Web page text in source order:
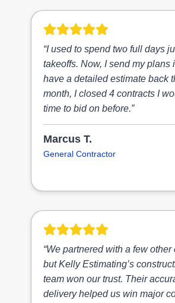
“I used to spend two full days
takeoffs. Now, I send my plans
have a detailed estimate back
month, I closed 4 contracts I
time to bid on before.”
Marcus T.
General Contractor
“We partnered with a few
but Kelly Estimating’s
team won our trust. Their
delivery helped us win major